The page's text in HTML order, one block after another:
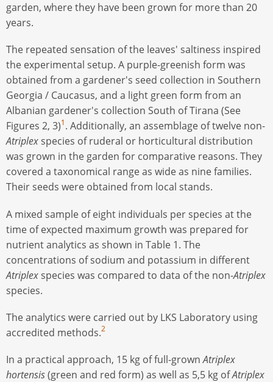
garden, where they have been grown for more than 20
years.
The repeated sensation of the leaves' saltiness inspired
the experimental setup. A purple-greenish form was
obtained from a gardener's seed collection in Southern
Georgia / Caucasus, and a light green form from an
Albanian gardener's collection South of Tirana (See
Figures 2, 3)1 . Additionally, an assemblage of twelve non-
Atriplex species of ruderal or horticultural distribution
was grown in the garden for comparative reasons. They
covered a taxonomical range as wide as nine families.
Their seeds were obtained from local stands.
A mixed sample of eight individuals per species at the
time of expected maximum growth was prepared for
nutrient analytics as shown in Table 1. The
concentrations of sodium and potassium in different
Atriplex species was compared to data of the non-Atriplex
species.
The analytics were carried out by LKS Laboratory using
accredited methods.2
In a practical approach, 15 kg of full-grownAtriplex
hortensis(green and red form) as well as 5,5 kg ofAtriplex